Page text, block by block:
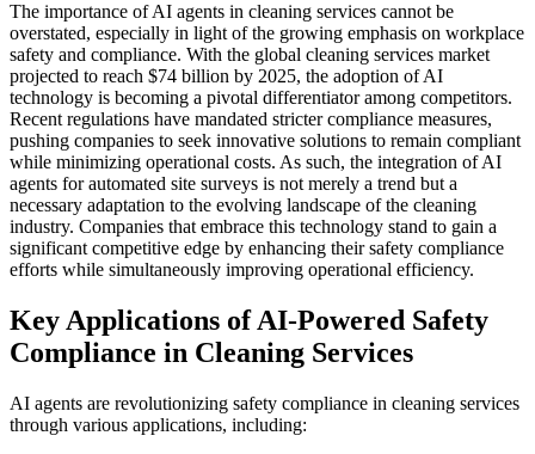
The importance of AI agents in cleaning services cannot be
overstated, especially in light of the growing emphasis on workplace
safety and compliance. With the global cleaning services market
projected to reach $74 billion by 2025, the adoption of AI
technology is becoming a pivotal differentiator among competitors.
Recent regulations have mandated stricter compliance measures,
pushing companies to seek innovative solutions to remain compliant
while minimizing operational costs. As such, the integration of AI
agents for automated site surveys is not merely a trend but a
necessary adaptation to the evolving landscape of the cleaning
industry. Companies that embrace this technology stand to gain a
significant competitive edge by enhancing their safety compliance
efforts while simultaneously improving operational efficiency.
Key Applications of AI-Powered Safety
Compliance in Cleaning Services
AI agents are revolutionizing safety compliance in cleaning services
through various applications, including: